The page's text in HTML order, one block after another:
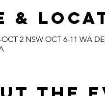
&
2 NSW OCT 6-11 WA